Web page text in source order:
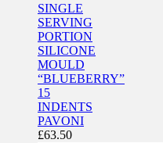
SINGLE
SERVING
PORTION
SILICONE
MOULD
“BLUEBERRY”
15
INDENTS
PAVONI
£63.50